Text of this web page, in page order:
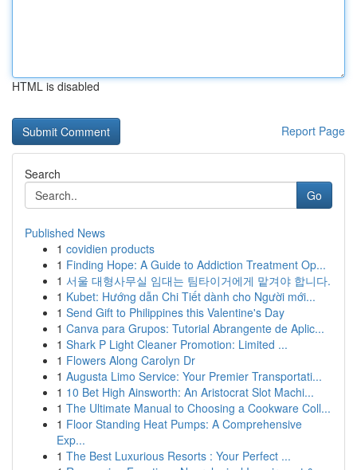
HTML is disabled
Report Page
Search
Go
Published News
1 covidien products
1 Finding Hope: A Guide to Addiction Treatment Op...
1 서울 대형사무실 임대는 팀타이거에게 맡겨야 합니다.
1 Kubet: Hướng dẫn Chi Tiết dành cho Người mới...
1 Send Gift to Philippines this Valentine's Day
1 Canva para Grupos: Tutorial Abrangente de Aplic...
1 Shark P Light Cleaner Promotion: Limited ...
1 Flowers Along Carolyn Dr
1 Augusta Limo Service: Your Premier Transportati...
1 10 Bet High Ainsworth: An Aristocrat Slot Machi...
1 The Ultimate Manual to Choosing a Cookware Coll...
1 Floor Standing Heat Pumps: A Comprehensive
Exp...
1 The Best Luxurious Resorts : Your Perfect ...